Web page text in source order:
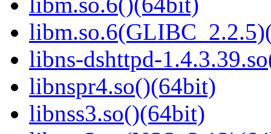
libns-dshttpd-
libnspr4.so()(64bit)
libnss3.so()(64bit)